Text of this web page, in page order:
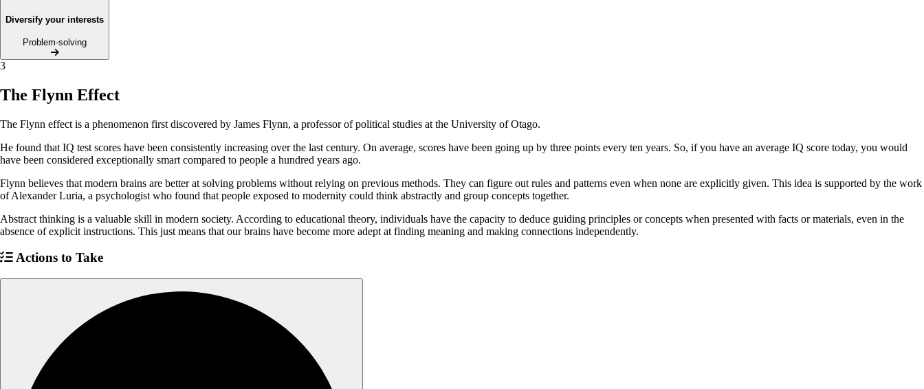
Diversify your interests
Problem-solving
3
The Flynn Effect
The Flynn effect is a phenomenon first discovered by James Flynn, a professor of political studies at the University of Otago.
He found that IQ test scores have been consistently increasing over the last century. On average, scores have been going up by three points every ten years. So, if you have an average IQ score today, you would
have been considered exceptionally smart compared to people a hundred years ago.
Flynn believes that modern brains are better at solving problems without relying on previous methods. They can figure out rules and patterns even when none are explicitly given. This idea is supported by the work
of Alexander Luria, a psychologist who found that people exposed to modernity could think abstractly and group concepts together.
Abstract thinking is a valuable skill in modern society. According to educational theory, individuals have the capacity to deduce guiding principles or concepts when presented with facts or materials, even in the
absence of explicit instructions. This just means that our brains have become more adept at finding meaning and making connections independently.
Actions to Take